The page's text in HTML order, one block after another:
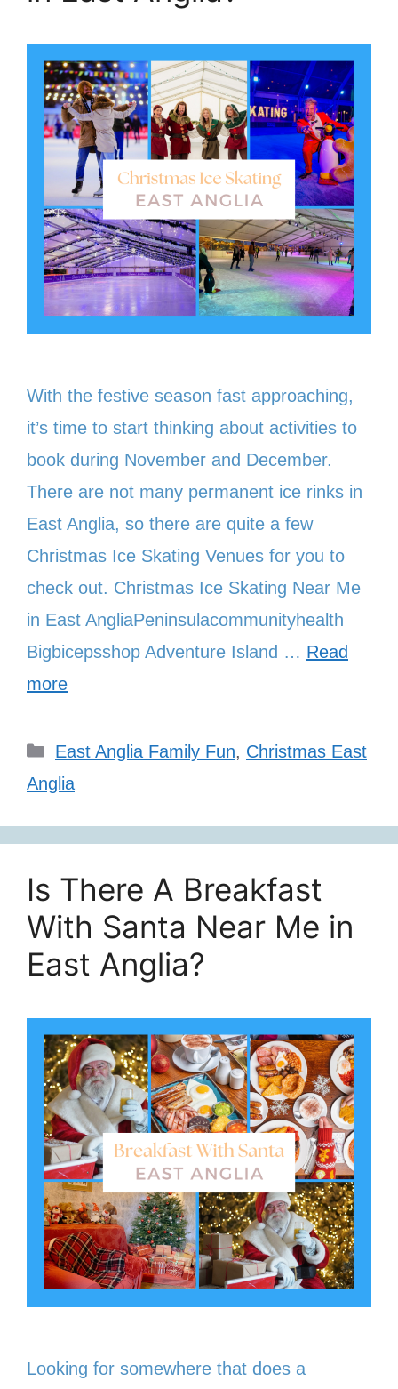
With the festive season fast approaching,
it’s time to start thinking about activities to
book during November and December.
There are not many permanent ice rinks in
East Anglia, so there are quite a few
Christmas Ice Skating Venues for you to
check out. Christmas Ice Skating Near Me
in East AngliaPeninsulacommunityhealth
Bigbicepsshop Adventure Island … Read
more
Categories
East Anglia Family Fun, Christmas East
Anglia
Is There A Breakfast
With Santa Near Me in
East Anglia?
Looking for somewhere that does a